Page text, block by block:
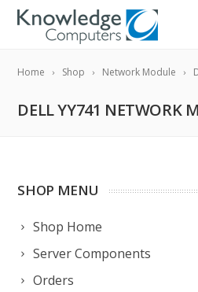
Home Shop Network Module
DELL YY741 NETWORK
SHOP MENU
Shop Home
Server Components
Orders